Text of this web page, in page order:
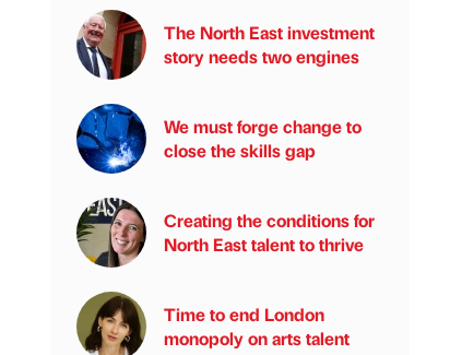
The North East investment
story needs two engines
We must forge change to
close the skills gap
Creating the conditions for
North East talent to thrive
Time to end London
monopoly on arts talent